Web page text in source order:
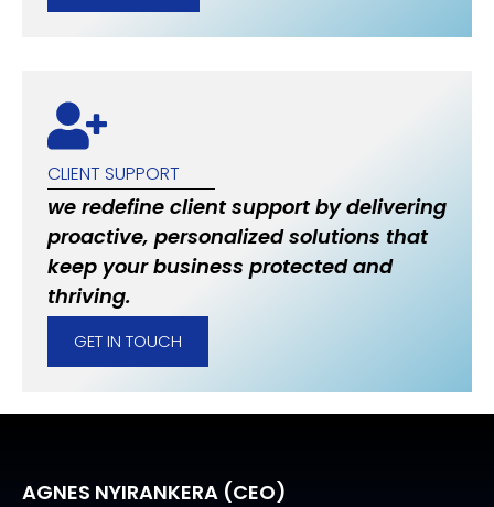
CLIENT SUPPORT
we redefine client support by delivering
proactive, personalized solutions that
keep your business protected and
thriving.
GET IN TOUCH
AGNES NYIRANKERA (CEO)